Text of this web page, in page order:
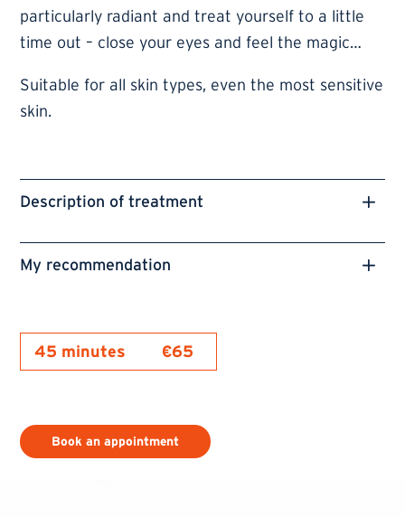
particularly radiant and treat yourself to a little
time out – close your eyes and feel the magic…
Suitable for all skin types, even the most sensitive
skin.
Description of treatment
My recommendation
45 minutes €65
Book an appointment